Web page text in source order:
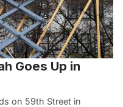
Goes Up in
on 59th Street in